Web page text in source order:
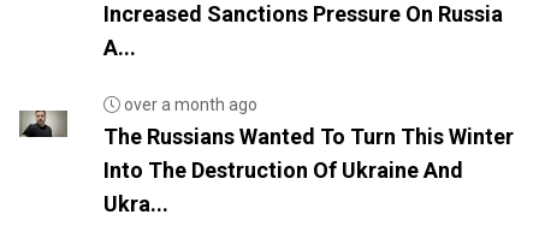
Increased Sanctions Pressure On Russia
A...
over a month ago
The Russians Wanted To Turn This Winter
Into The Destruction Of Ukraine And
Ukra...